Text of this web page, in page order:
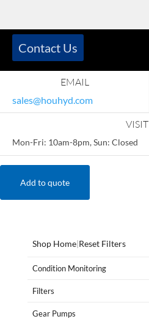
EMAIL
sales@houhyd.com
VISIT
Mon-Fri: 10am-8pm, Sun: Closed
Contact Us
Add to quote
Shop Home|Reset Filters
Condition Monitoring
Filters
Gear Pumps